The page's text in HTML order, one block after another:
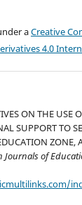
aCreative
4.0
ON THE USE
SUPPORT TO
ZONE,
Journals of